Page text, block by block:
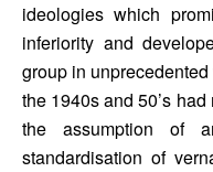
ideologies which
inferiority and
group in
the 1940s and 50’s
the assumption of
standardisation of